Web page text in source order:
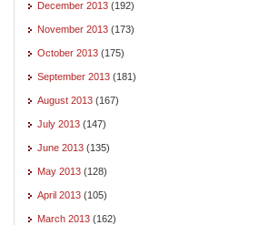
December 2013 (192)
November 2013 (173)
October 2013 (175)
September 2013 (181)
August 2013 (167)
July 2013 (147)
June 2013 (135)
May 2013 (128)
April 2013 (105)
March 2013 (162)